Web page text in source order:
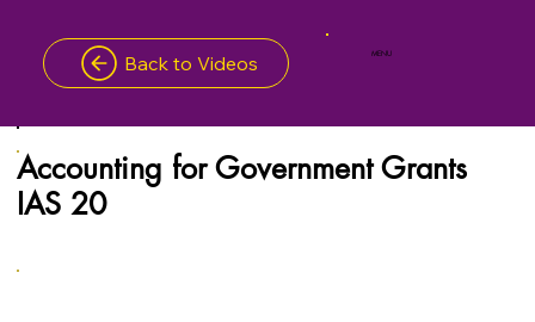
MENU
Back to Videos
Accounting for Government Grants
IAS 20